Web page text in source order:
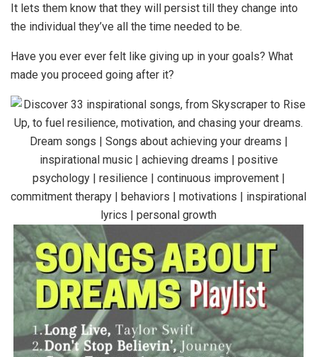
It lets them know that they will persist till they change into
the individual they’ve all the time needed to be.
Have you ever ever felt like giving up in your goals? What
made you proceed going after it?